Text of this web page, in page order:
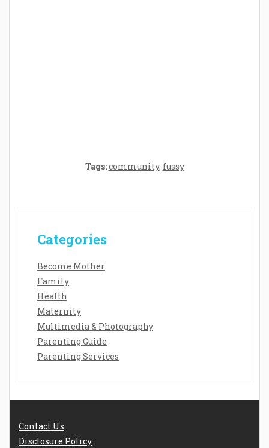
Tags:community, fussy
Categories
Become Mother
Family
Health
Maternity
Multimedia & Photography
Parenting Guide
Parenting Services
Contact Us
Disclosure Policy